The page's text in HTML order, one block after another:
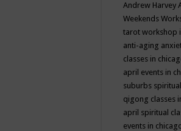
Andrew Harvey
Weekends
tarot workshop
anti-aging
classes in
april events in
suburbs spiritual
qigong classes
april spiritual
events in